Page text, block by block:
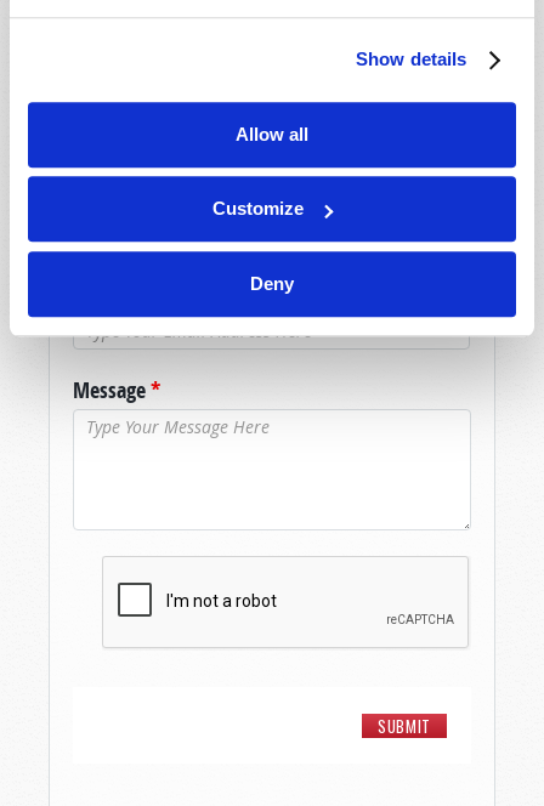
Show details
Allow all
Customize
Deny
Because of volume we may not be able to
below. If you require more immediate
assistance please visit our “Contact Us” page.
Message*